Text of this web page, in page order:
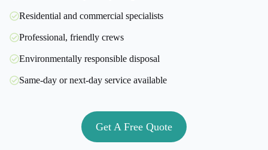
Residential and commercial specialists
Professional, friendly crews
Environmentally responsible disposal
Same-day or next-day service available
Get A Free Quote